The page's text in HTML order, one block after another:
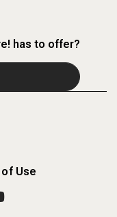
has to offer?
Use